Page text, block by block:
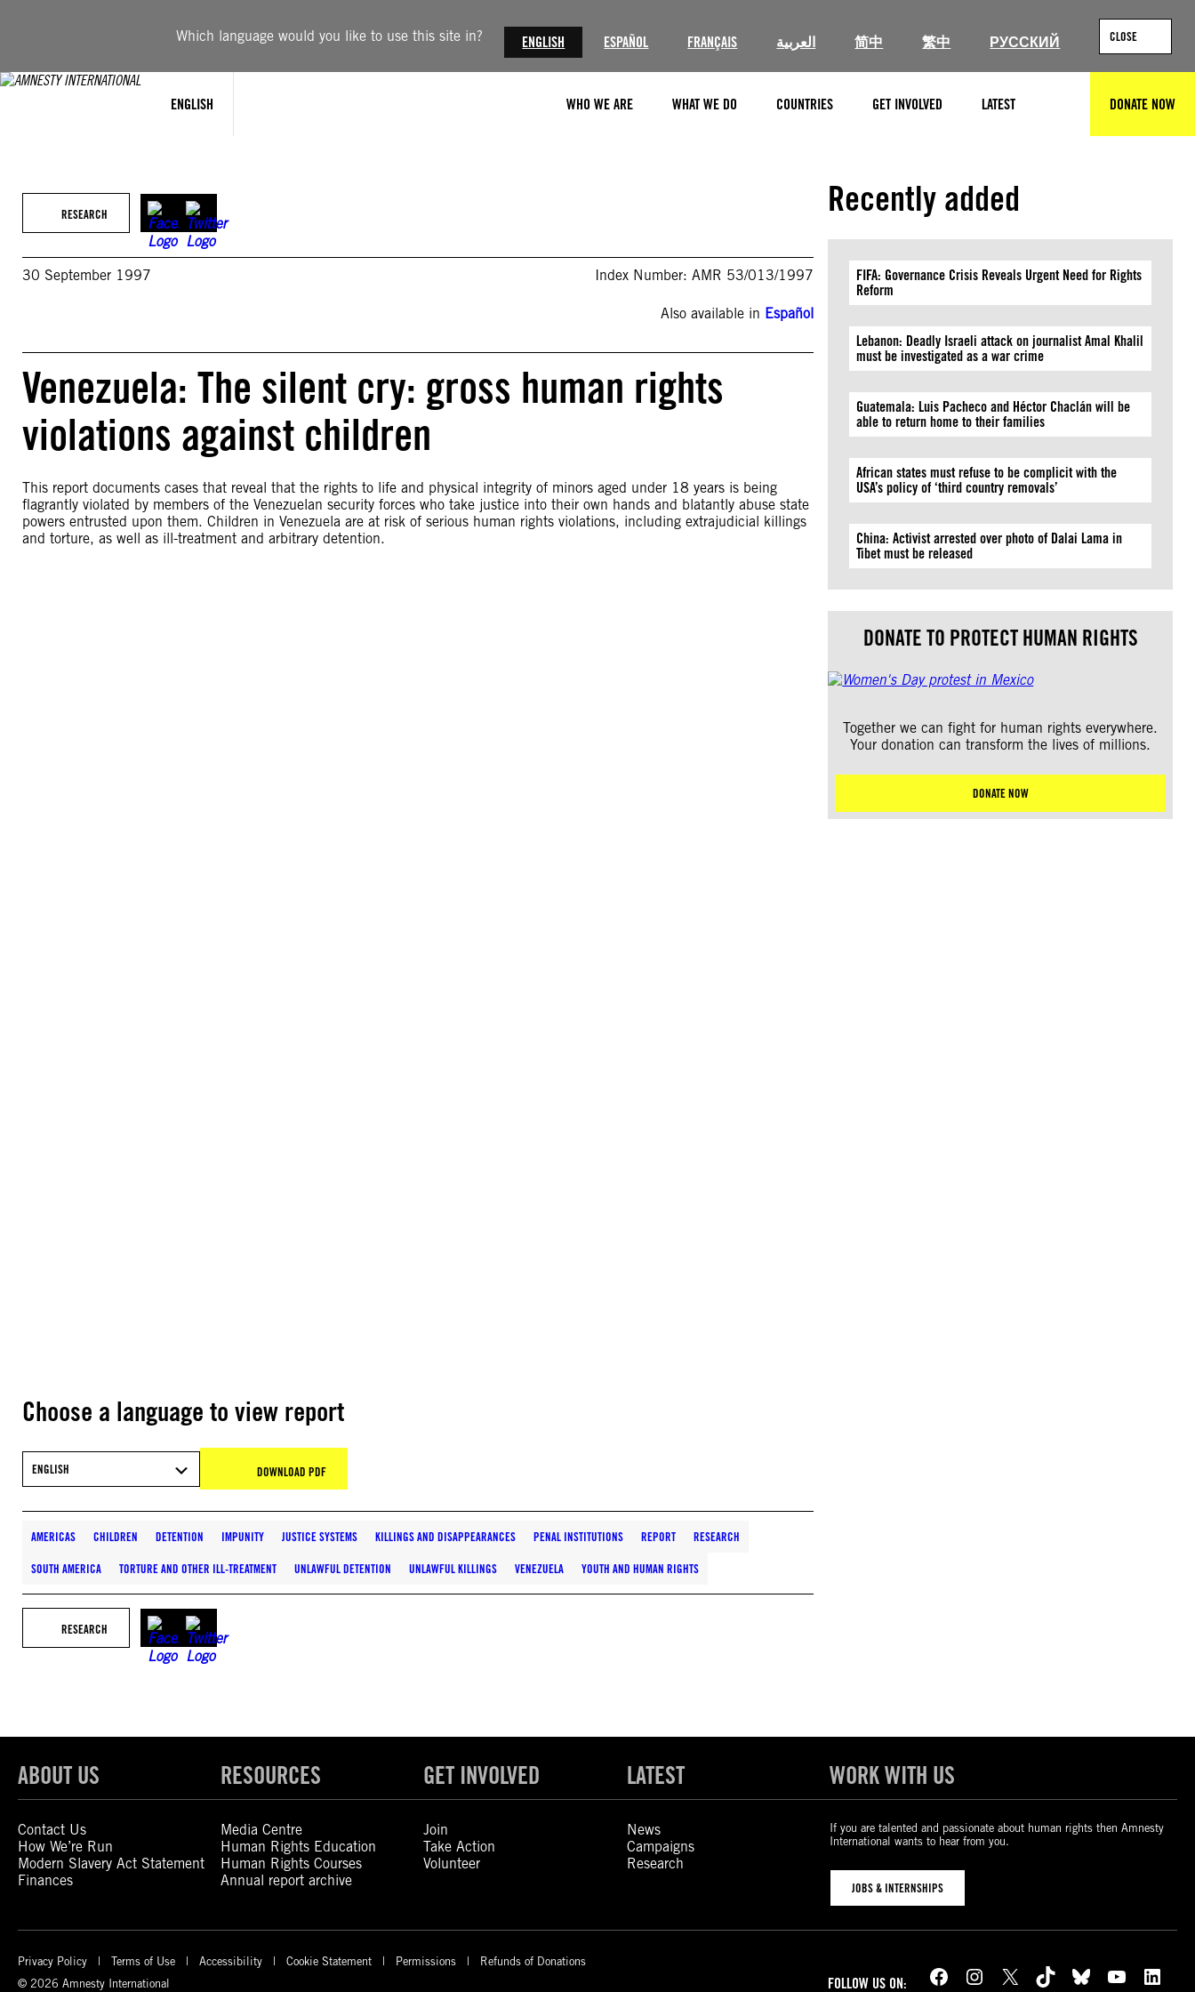
Which language would you like to use this site in? ENGLISH ESPAÑOL FRANÇAIS العربية 简中 繁中 РУССКИЙ CLOSE
ENGLISH WHO WE ARE WHAT WE DO COUNTRIES GET INVOLVED LATEST DONATE NOW
RESEARCH
30 September 1997 Index Number: AMR 53/013/1997
Also available in Español
Venezuela: The silent cry: gross human rights
violations against children
This report documents cases that reveal that the rights to life and physical integrity of minors aged under 18 years is being
flagrantly violated by members of the Venezuelan security forces who take justice into their own hands and blatantly abuse state
powers entrusted upon them. Children in Venezuela are at risk of serious human rights violations, including extrajudicial killings
and torture, as well as ill-treatment and arbitrary detention.
Choose a language to view report
ENGLISH DOWNLOAD PDF
AMERICAS CHILDREN DETENTION IMPUNITY JUSTICE SYSTEMS KILLINGS AND DISAPPEARANCES PENAL INSTITUTIONS REPORT RESEARCH
SOUTH AMERICA TORTURE AND OTHER ILL-TREATMENT UNLAWFUL DETENTION UNLAWFUL KILLINGS VENEZUELA YOUTH AND HUMAN RIGHTS
RESEARCH
Recently added
FIFA: Governance Crisis Reveals Urgent Need for Rights
Reform
Lebanon: Deadly Israeli attack on journalist Amal Khalil
must be investigated as a war crime
Guatemala: Luis Pacheco and Héctor Chaclán will be
able to return home to their families
African states must refuse to be complicit with the
USA’s policy of ‘third country removals’
China: Activist arrested over photo of Dalai Lama in
Tibet must be released
DONATE TO PROTECT HUMAN RIGHTS
Together we can fight for human rights everywhere.
Your donation can transform the lives of millions.
DONATE NOW
ABOUT US
Contact Us
How We’re Run
Modern Slavery Act Statement
Finances
RESOURCES
Media Centre
Human Rights Education
Human Rights Courses
Annual report archive
GET INVOLVED
Join
Take Action
Volunteer
LATEST
News
Campaigns
Research
WORK WITH US
If you are talented and passionate about human rights then Amnesty
International wants to hear from you.
JOBS & INTERNSHIPS
Privacy Policy Terms of Use Accessibility Cookie Statement Permissions
Refunds of Donations
© 2026 Amnesty International
FOLLOW US ON: Facebook Instagram X TikTok Bluesky YouTube LinkedIn